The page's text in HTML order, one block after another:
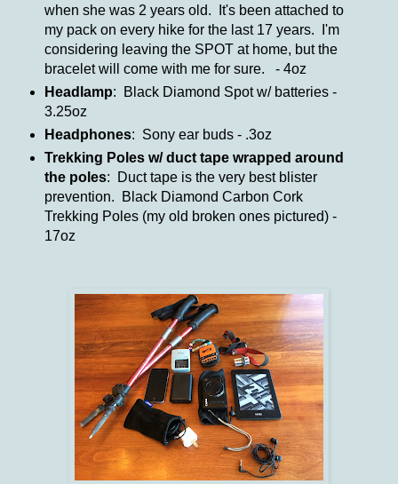
when she was 2 years old. It's been attached to
my pack on every hike for the last 17 years. I'm
considering leaving the SPOT at home, but the
bracelet will come with me for sure. - 4oz
Headlamp: Black Diamond Spot w/ batteries -
3.25oz
Headphones: Sony ear buds - .3oz
Trekking Poles w/ duct tape wrapped around
the poles: Duct tape is the very best blister
prevention. Black Diamond Carbon Cork
Trekking Poles (my old broken ones pictured) -
17oz